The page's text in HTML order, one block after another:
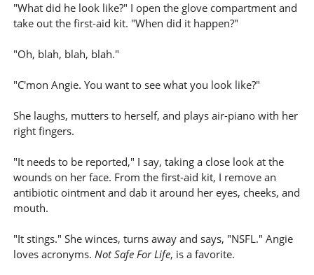
"What did he look like?" I open the glove compartment and
take out the first-aid kit. "When did it happen?"
"Oh, blah, blah, blah."
"C'mon Angie. You want to see what you look like?"
She laughs, mutters to herself, and plays air-piano with her
right fingers.
"It needs to be reported," I say, taking a close look at the
wounds on her face. From the first-aid kit, I remove an
antibiotic ointment and dab it around her eyes, cheeks, and
mouth.
"It stings." She winces, turns away and says, "NSFL." Angie
loves acronyms. Not Safe For Life, is a favorite.